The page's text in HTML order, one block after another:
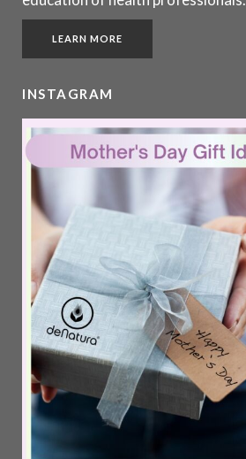
LEARN MORE
INSTAGRAM